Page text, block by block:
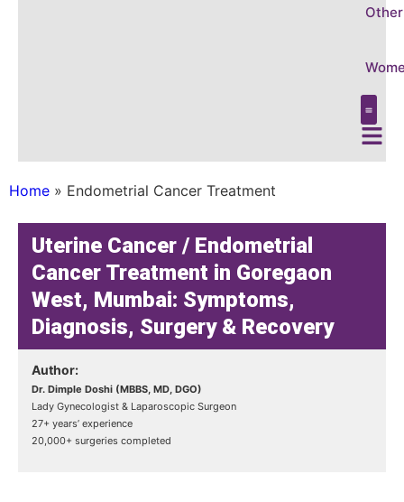
Home » Endometrial Cancer Treatment
Uterine Cancer / Endometrial
Cancer Treatment in Goregaon
West, Mumbai: Symptoms,
Diagnosis, Surgery & Recovery
Author:
Dr. Dimple Doshi (MBBS, MD, DGO)
Lady Gynecologist & Laparoscopic Surgeon
27+ years’ experience
20,000+ surgeries completed